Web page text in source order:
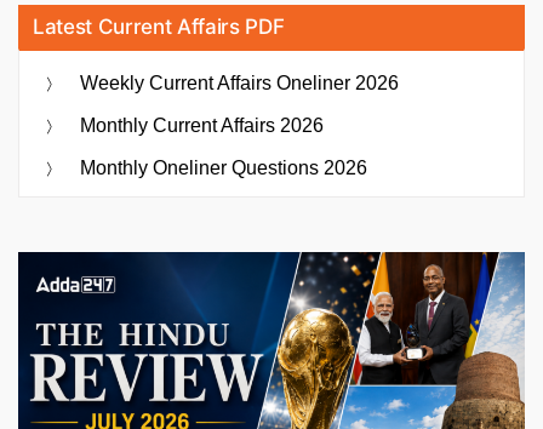
Latest Current Affairs PDF
Weekly Current Affairs Oneliner 2026
Monthly Current Affairs 2026
Monthly Oneliner Questions 2026